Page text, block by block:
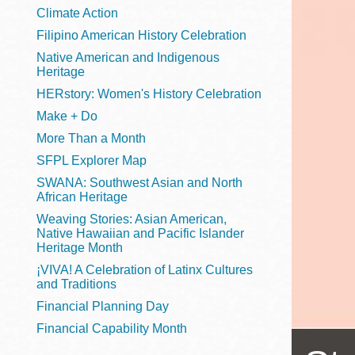
Main
Anza
Bayview
Bernal Heights
Chinatown
Dogpatch kiosk
Valley
Climate Action
Filipino American History Celebration
Native American and Indigenous
Heritage
HERstory: Women's History Celebration
Make + Do
More Than a Month
SFPL Explorer Map
SWANA: Southwest Asian and North
African Heritage
Weaving Stories: Asian American,
Native Hawaiian and Pacific Islander
Heritage Month
¡VIVA! A Celebration of Latinx Cultures
and Traditions
Financial Planning Day
Financial Capability Month